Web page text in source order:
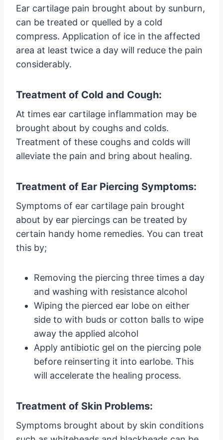
Ear cartilage pain brought about by sunburn,
can be treated or quelled by a cold
compress. Application of ice in the affected
area at least twice a day will reduce the pain
considerably.
Treatment of Cold and Cough:
At times ear cartilage inflammation may be
brought about by coughs and colds.
Treatment of these coughs and colds will
alleviate the pain and bring about healing.
Treatment of Ear Piercing Symptoms:
Symptoms of ear cartilage pain brought
about by ear piercings can be treated by
certain handy home remedies. You can treat
this by;
Removing the piercing three times a day
and washing with resistance alcohol
Wiping the pierced ear lobe on either
side to with buds or cotton balls to wipe
away the applied alcohol
Apply antibiotic gel on the piercing pole
before reinserting it into earlobe. This
will accelerate the healing process.
Treatment of Skin Problems:
Symptoms brought about by skin conditions